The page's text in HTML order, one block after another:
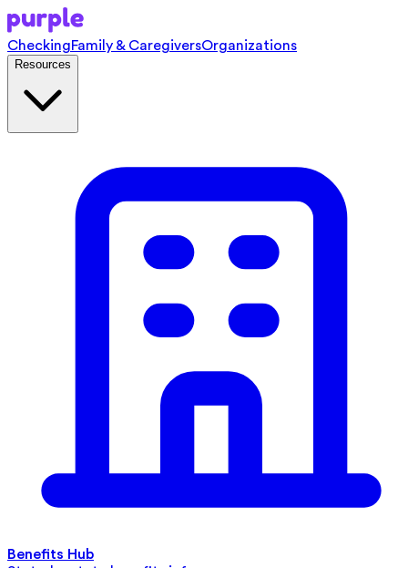
CheckingFamily & CaregiversOrganizations
Resources
Benefits Hub